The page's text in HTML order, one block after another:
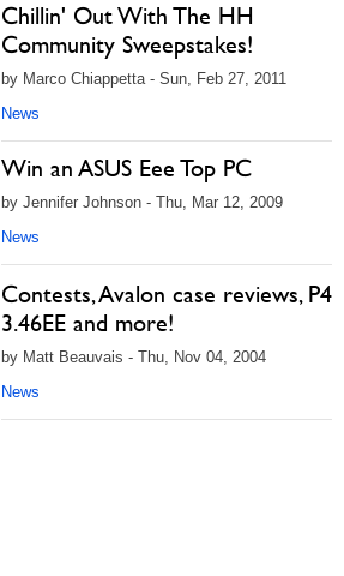
Chillin' Out With The HH
Community Sweepstakes!
by Marco Chiappetta - Sun, Feb 27, 2011
News
Win an ASUS Eee Top PC
by Jennifer Johnson - Thu, Mar 12, 2009
News
Contests, Avalon case reviews, P4
3.46EE and more!
by Matt Beauvais - Thu, Nov 04, 2004
News